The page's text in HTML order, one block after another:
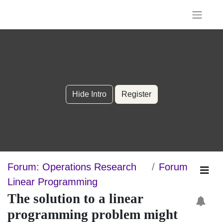
Hide Intro Register
Forum: Operations Research
Linear Programming
Forum
The solution to a linear
programming problem might